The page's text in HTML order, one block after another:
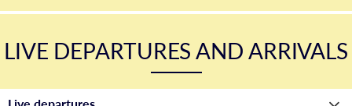
LIVE DEPARTURES AND ARRIVALS